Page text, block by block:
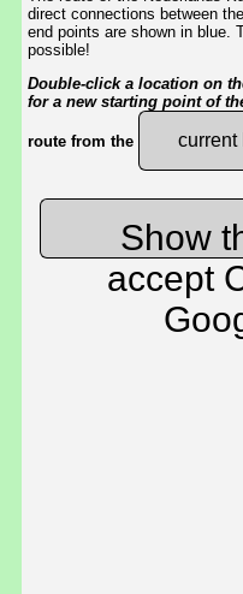
direct connections between
end points are shown in blue.
possible!
Double-click a location on
for a new starting point of
route from the current
Show
accept